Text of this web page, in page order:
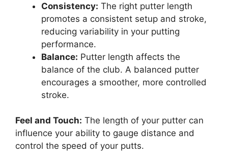
Consistency: The right putter length
promotes a consistent setup and stroke,
reducing variability in your putting
performance.
Balance: Putter length affects the
balance of the club. A balanced putter
encourages a smoother, more controlled
stroke.
Feel and Touch: The length of your putter can
influence your ability to gauge distance and
control the speed of your putts.